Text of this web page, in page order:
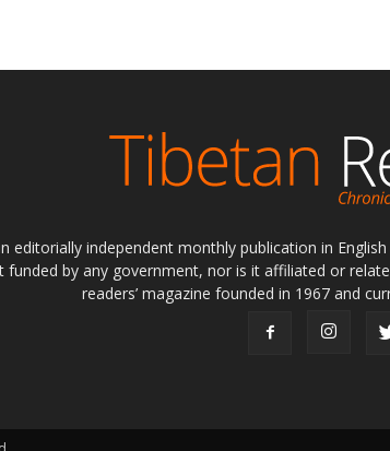
editorially independent monthly publication in
funded by any government, nor is it affiliated or
readers’ magazine founded in 1967 and